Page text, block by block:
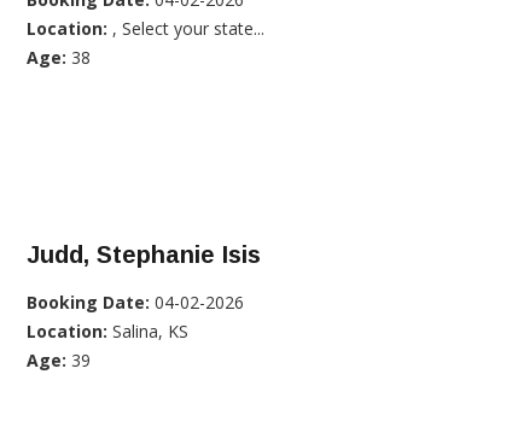
Location: , Select your state...
Age: 38
Judd, Stephanie Isis
Booking Date: 04-02-2026
Location: Salina, KS
Age: 39